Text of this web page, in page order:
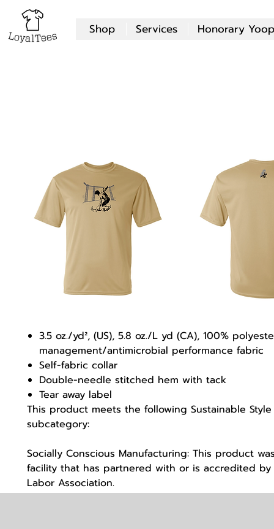
Shop Services Honorary
3.5 oz./yd², (US), 5.8 oz./L yd (CA), 100%
management/antimicrobial performance fabric
Self-fabric collar
Double-needle stitched hem with tack
Tear away label
This product meets the following Sustainable Style
subcategory:
Socially Conscious Manufacturing: This product
facility that has partnered with or is accredited by
Labor Association.